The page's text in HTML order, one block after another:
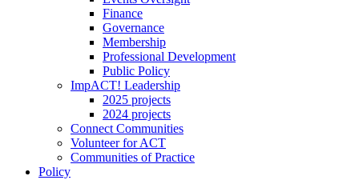
Finance
Governance
Membership
Professional Development
Public Policy
ImpACT! Leadership
2025 projects
2024 projects
Connect Communities
Volunteer for ACT
Communities of Practice
Policy